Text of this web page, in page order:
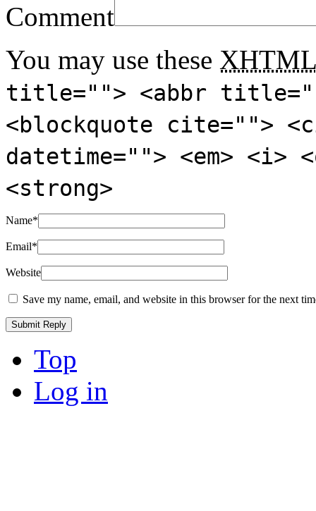
Comment
You may use these XHTML
title=""> <abbr
<blockquote cite="">
datetime=""> <em>
<strong>
Name*
Email*
Website
Save my name, email, and website in this browser for the next
Top
Log in